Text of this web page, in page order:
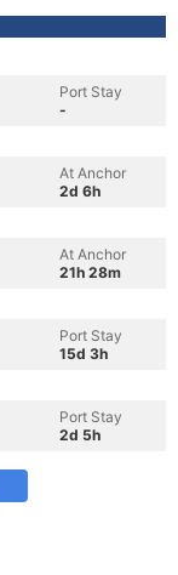
Port Stay
-
At Anchor
2d 6h
At Anchor
21h 28m
Port Stay
15d 3h
Port Stay
2d 5h